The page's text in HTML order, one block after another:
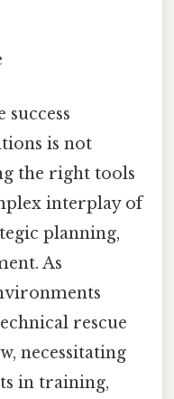
is not
the right tools
interplay of
planning,
As
rescue
necessitating
in training,